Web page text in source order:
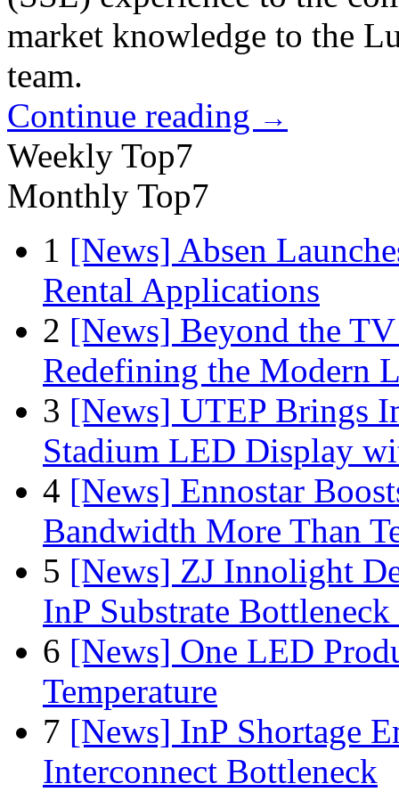
market knowledge to the
team.
Continue reading →
Weekly Top7
Monthly Top7
1 [News] Absen
Rental Applications
2 [News] Beyond the
Redefining the Modern
3 [News] UTEP Brings
Stadium LED Display
4 [News] Ennostar
Bandwidth More Than
5 [News] ZJ Innolight
InP Substrate
6 [News] One LED
Temperature
7 [News] InP Shortage
Interconnect Bottleneck